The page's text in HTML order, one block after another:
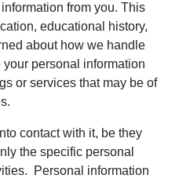
from you. This
educational history,
about how we handle
personal information
or services that may be of
contact with it, be they
the specific personal
Personal information